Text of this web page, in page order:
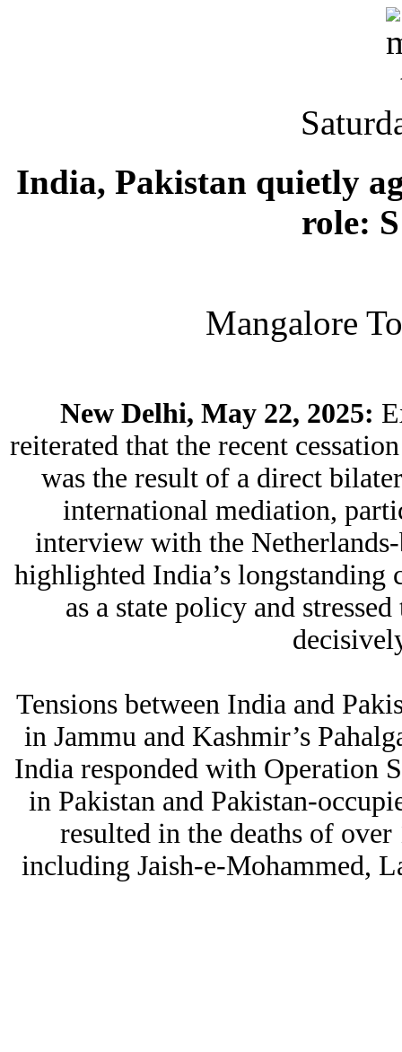
India, Pakistan quietly
role:
Mangalore
New Delhi, May 22, 2025:
reiterated that the recent
was the result of a direct
international mediation,
interview with the
highlighted India’s longstanding
as a state policy and
Tensions between India and
in Jammu and Kashmir’s
India responded with Operation
in Pakistan and Pakistan-
resulted in the deaths of
including Jaish-e-Mohammed,